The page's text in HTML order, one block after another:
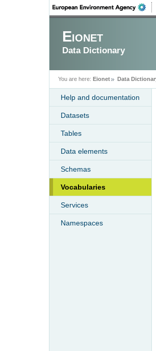
Eionet
Data Dictionary
You are here: Eionet Data
Help and documentation
Datasets
Tables
Data elements
Schemas
Vocabularies
Services
Namespaces